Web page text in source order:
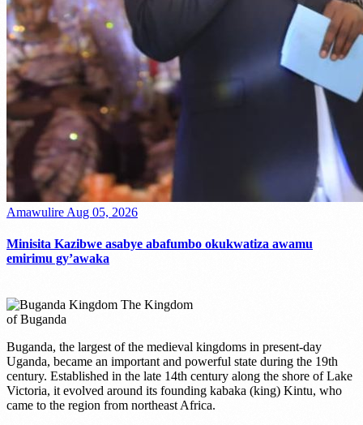
Amawulire Aug 05, 2026
Minisita Kazibwe asabye abafumbo okukwatiza awamu
emirimu gy’awaka
The Kingdom
of Buganda
Buganda, the largest of the medieval kingdoms in present-day
Uganda, became an important and powerful state during the 19th
century. Established in the late 14th century along the shore of Lake
Victoria, it evolved around its founding kabaka (king) Kintu, who
came to the region from northeast Africa.